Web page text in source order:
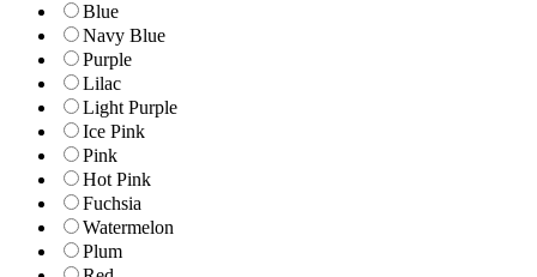
Blue
Navy Blue
Purple
Lilac
Light Purple
Ice Pink
Pink
Hot Pink
Fuchsia
Watermelon
Plum